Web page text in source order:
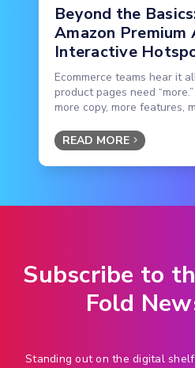
Beyond the
Amazon Premium
Interactive
Ecommerce teams hear it
product pages need
more copy, more features,
READ MORE
Subscribe to
Fold
Standing out on the digital